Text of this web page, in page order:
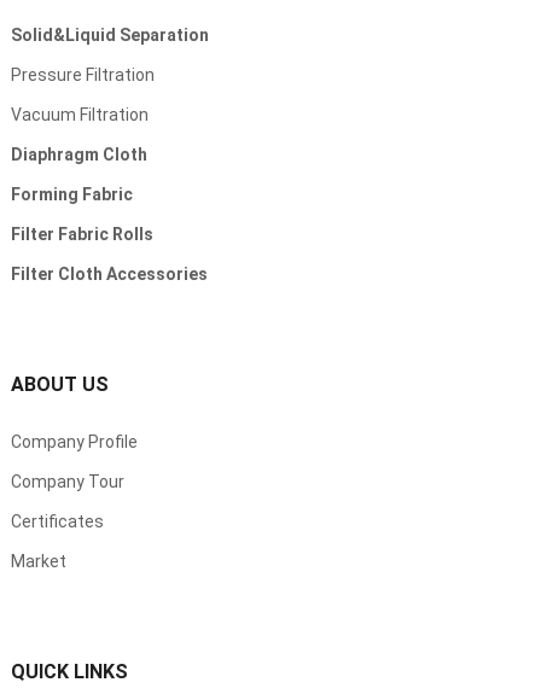
Solid &Liquid Separation
Pressure Filtration
Vacuum Filtration
Diaphragm Cloth
Forming Fabric
Filter Fabric Rolls
Filter Cloth Accessories
ABOUT US
Company Profile
Company Tour
Certificates
Market
QUICK LINKS